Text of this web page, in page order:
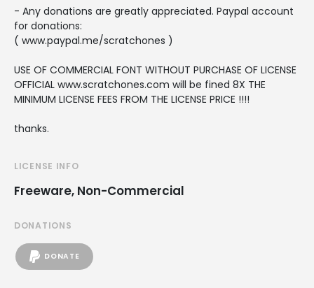
- Any donations are greatly appreciated. Paypal account
for donations:
( www.paypal.me/scratchones )
USE OF COMMERCIAL FONT WITHOUT PURCHASE OF LICENSE
OFFICIAL www.scratchones.com will be fined 8X THE
MINIMUM LICENSE FEES FROM THE LICENSE PRICE !!!!
thanks.
LICENSE INFO
Freeware, Non-Commercial
DONATIONS
DONATE